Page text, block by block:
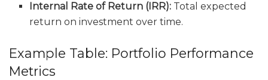
Internal Rate of Return (IRR): Total expected
return on investment over time.
Example Table: Portfolio Performance
Metrics